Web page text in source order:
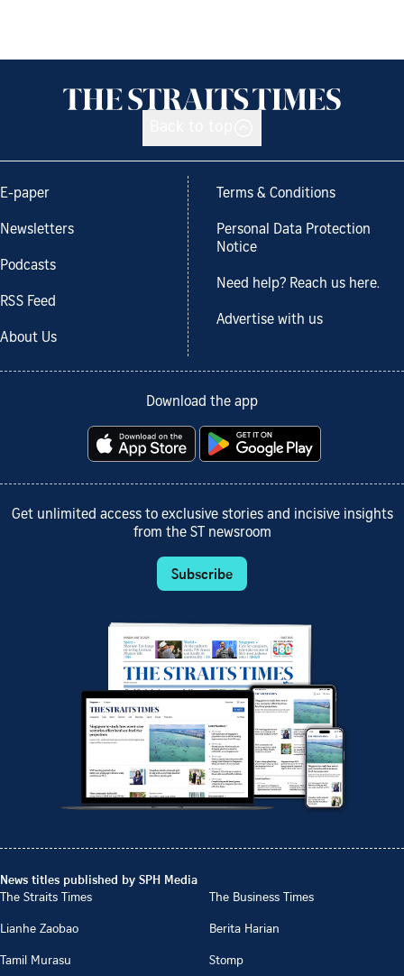
E-paper
Newsletters
Podcasts
RSS Feed
About Us
Terms & Conditions
Personal Data Protection
Notice
Need help? Reach us here.
Advertise with us
Download the app
Get unlimited access to exclusive stories and incisive insights
from the ST newsroom
Subscribe
News titles published by SPH Media
The Straits Times
The Business Times
Lianhe Zaobao
Berita Harian
Tamil Murasu
Stomp